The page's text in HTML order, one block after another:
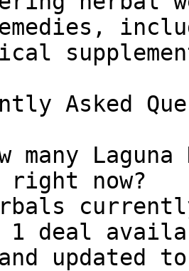
Asked
many
now?
1 deal
updated